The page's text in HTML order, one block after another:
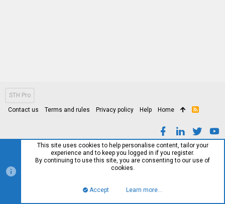
STH Pro
Contact us Terms and rules Privacy policy Help Home
R
This site uses cookies to help personalise content, tailor your
experience and to keep you logged in if you register.
By continuing to use this site, you are consenting to our use of
cookies.
Accept Learn more…